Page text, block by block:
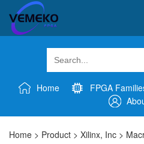
Home FPGA
Home > Product > Xilinx, Inc >